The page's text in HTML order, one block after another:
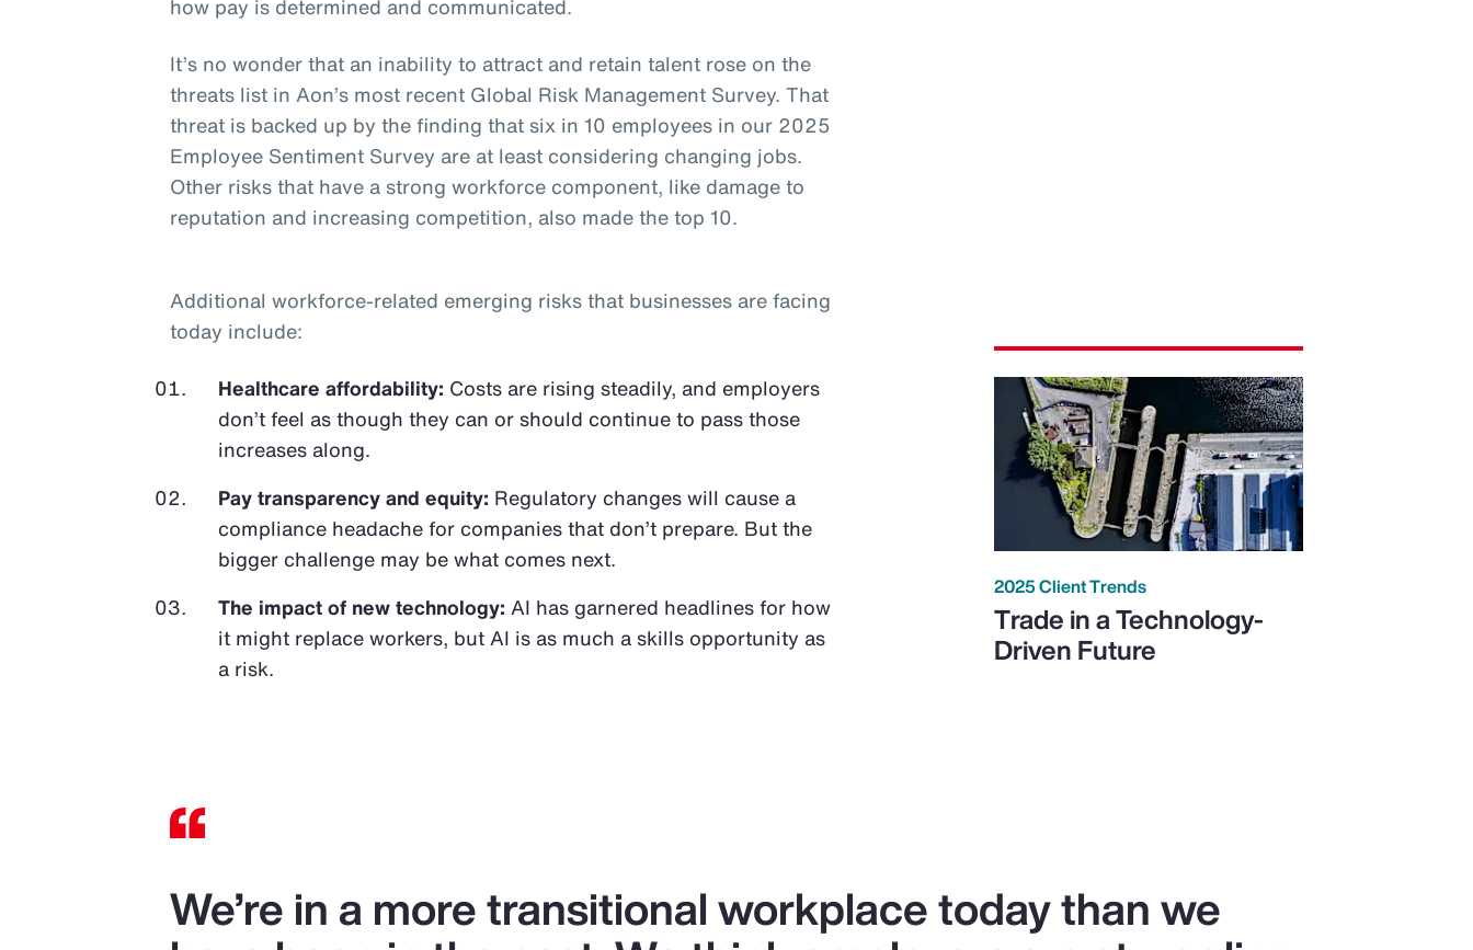
how pay is determined and communicated.
It’s no wonder that an inability to attract and retain talent rose on the
threats list in Aon’s most recent Global Risk Management Survey. That
threat is backed up by the finding that six in 10 employees in our 2025
Employee Sentiment Survey are at least considering changing jobs.
Other risks that have a strong workforce component, like damage to
reputation and increasing competition, also made the top 10.
Additional workforce-related emerging risks that businesses are facing
today include:
Healthcare affordability: Costs are rising steadily, and employers
don’t feel as though they can or should continue to pass those
increases along.
Pay transparency and equity: Regulatory changes will cause a
compliance headache for companies that don’t prepare. But the
bigger challenge may be what comes next.
The impact of new technology:AI has garnered headlines for how
it might replace workers, but AI is as much a skills opportunity as
a risk.
2025 Client Trends
Trade in a Technology-
Driven Future
We’re in a more transitional workplace today than we